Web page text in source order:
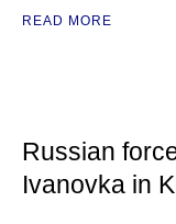
READ MORE
Russian
Ivanovka in